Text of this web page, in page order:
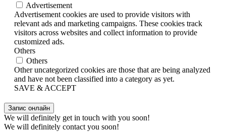
Advertisement
Advertisement cookies are used to provide visitors with
relevant ads and marketing campaigns. These cookies track
visitors across websites and collect information to provide
customized ads.
Others
Others
Other uncategorized cookies are those that are being analyzed
and have not been classified into a category as yet.
SAVE & ACCEPT
Запис онлайн
We will definitely get in touch with you soon!
We will definitely contact you soon!